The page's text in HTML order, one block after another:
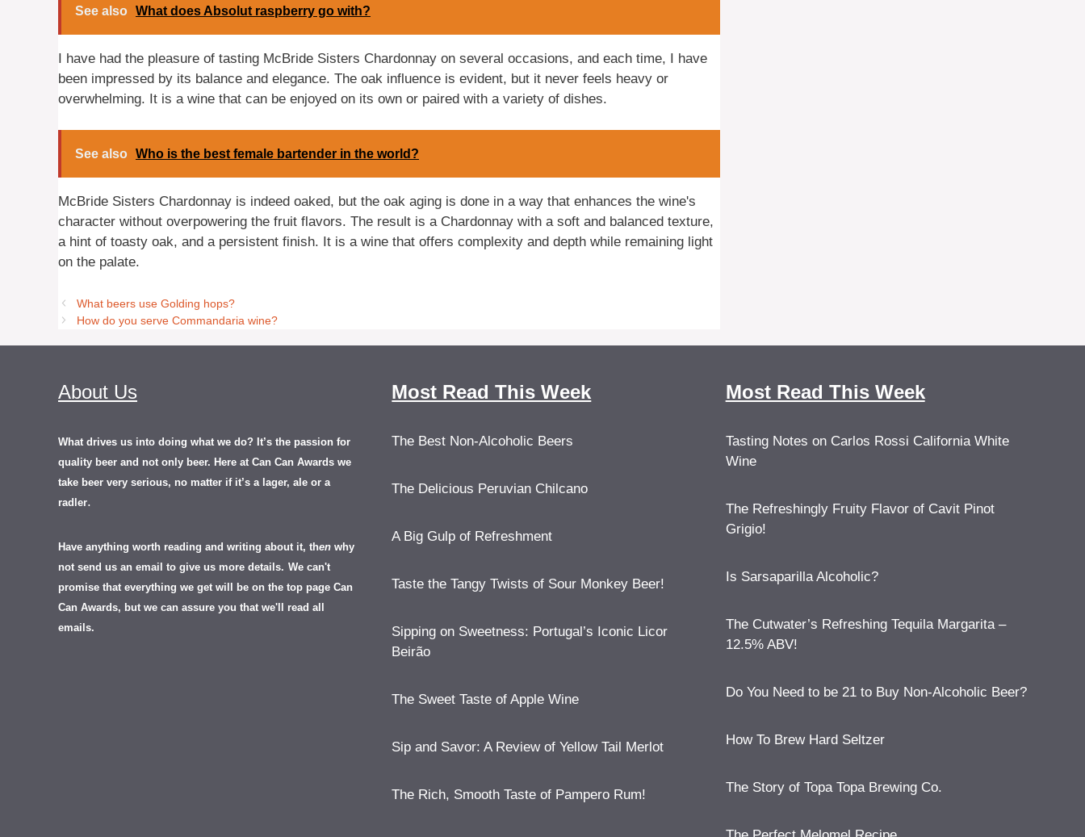
See also What does Absolut raspberry go with?
I have had the pleasure of tasting McBride Sisters Chardonnay on several occasions, and each time, I have
been impressed by its balance and elegance. The oak influence is evident, but it never feels heavy or
overwhelming. It is a wine that can be enjoyed on its own or paired with a variety of dishes.
See also Who is the best female bartender in the world?
McBride Sisters Chardonnay is indeed oaked, but the oak aging is done in a way that enhances the wine's
character without overpowering the fruit flavors. The result is a Chardonnay with a soft and balanced texture,
a hint of toasty oak, and a persistent finish. It is a wine that offers complexity and depth while remaining light
on the palate.
What beers use Golding hops?
How do you serve Commandaria wine?
About Us
What drives us into doing what we do? It’s the passion for
quality beer and not only beer. Here at Can Can Awards we
take beer very serious, no matter if it’s a lager, ale or a
radler.
Have anything worth reading and writing about it, then why
not send us an email to give us more details. We can't
promise that everything we get will be on the top page Can
Can Awards, but we can assure you that we'll read all
emails.
Most Read This Week
The Best Non-Alcoholic Beers
The Delicious Peruvian Chilcano
A Big Gulp of Refreshment
Taste the Tangy Twists of Sour Monkey Beer!
Sipping on Sweetness: Portugal’s Iconic Licor
Beirão
The Sweet Taste of Apple Wine
Sip and Savor: A Review of Yellow Tail Merlot
The Rich, Smooth Taste of Pampero Rum!
Most Read This Week
Tasting Notes on Carlos Rossi California White
Wine
The Refreshingly Fruity Flavor of Cavit Pinot
Grigio!
Is Sarsaparilla Alcoholic?
The Cutwater’s Refreshing Tequila Margarita –
12.5% ABV!
Do You Need to be 21 to Buy Non-Alcoholic Beer?
How To Brew Hard Seltzer
The Story of Topa Topa Brewing Co.